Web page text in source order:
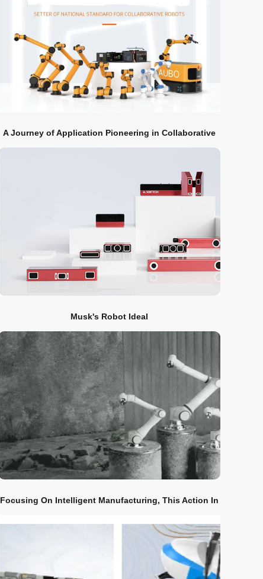
A Journey of Application Pioneering in Collaborative
Robot Industry
Musk's Robot Ideal
Focusing On Intelligent Manufacturing, This Action In